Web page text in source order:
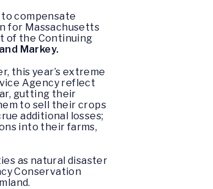
compensate
for Massachusetts
of the Continuing
Markey.
this year’s extreme
Agency reflect
gutting their
to sell their crops
additional losses;
into their farms,
as natural disaster
Conservation